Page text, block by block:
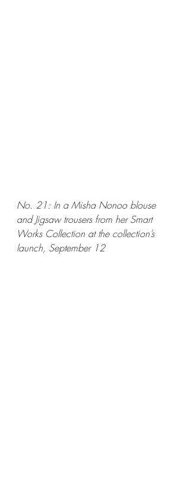
No. 21: In a Misha Nonoo blouse
and Jigsaw trousers from her Smart
Works Collection at the collection’s
launch, September 12